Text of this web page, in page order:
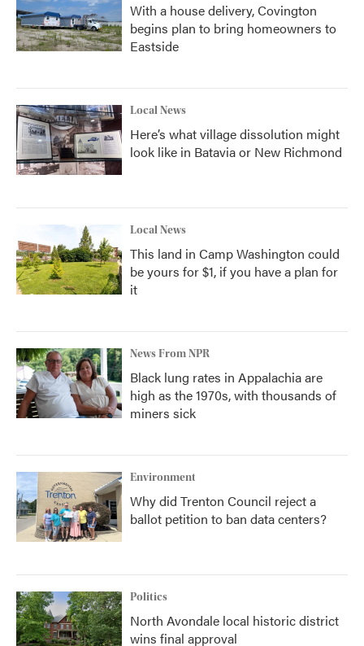
With a house delivery, Covington
begins plan to bring homeowners to
Eastside
Local News
Here’s what village dissolution might
look like in Batavia or New Richmond
Local News
This land in Camp Washington could
be yours for $1, if you have a plan for
it
News From NPR
Black lung rates in Appalachia are
high as the 1970s, with thousands of
miners sick
Environment
Why did Trenton Council reject a
ballot petition to ban data centers?
Politics
North Avondale local historic district
wins final approval